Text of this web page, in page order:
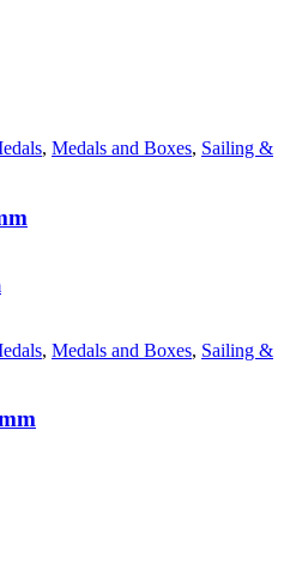
, Medals and Boxes, Sailing &
, Medals and Boxes, Sailing &